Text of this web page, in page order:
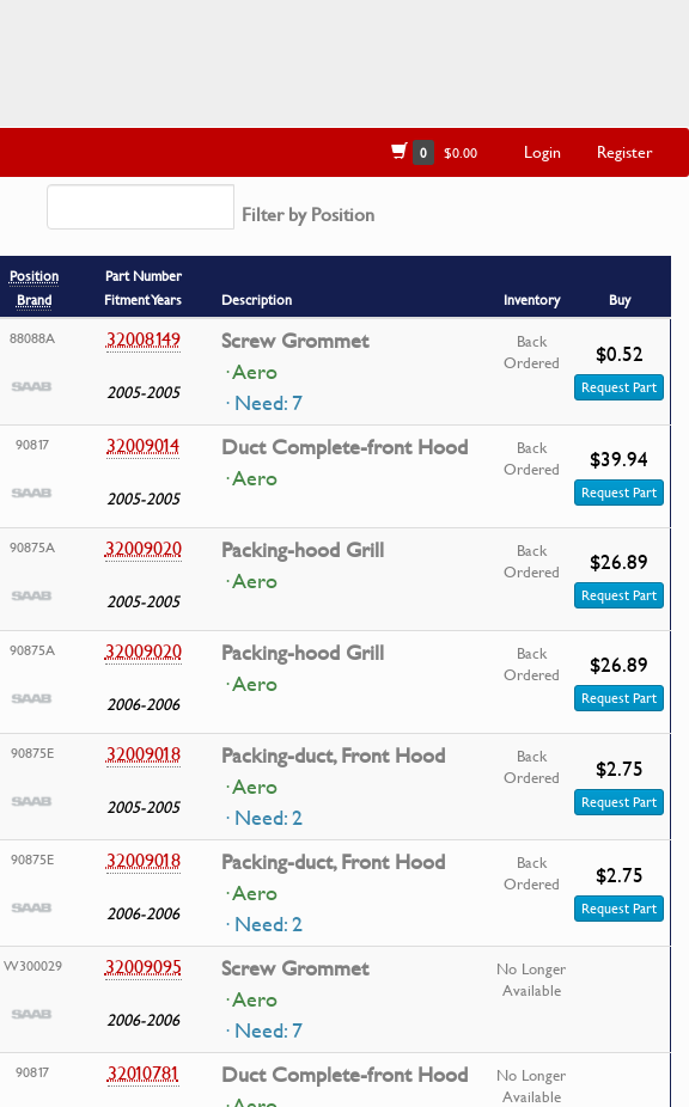
0 $0.00 Login Register
Filter by Position
Position
Brand
Part Number
Fitment Years
Description Inventory
Buy
88088A
32008149
2005-2005
Screw Grommet
· Aero
· Need: 7
Back
Ordered
$0.52
Request Part
90817 32009014
2005-2005
Duct Complete-front Hood
· Aero
Back
Ordered
$39.94
Request Part
90875A 32009020
2005-2005
Packing-hood Grill
· Aero
Back
Ordered
$26.89
Request Part
90875A 32009020
2006-2006
Packing-hood Grill
· Aero
Back
Ordered
$26.89
Request Part
90875E 32009018
2005-2005
Packing-duct, Front Hood
· Aero
· Need: 2
Back
Ordered
$2.75
Request Part
90875E 32009018
2006-2006
Packing-duct, Front Hood
· Aero
· Need: 2
Back
Ordered
$2.75
Request Part
W300029 32009095
2006-2006
Screw Grommet
· Aero
· Need: 7
No Longer
Available
90817 32010781
Duct Complete-front Hood
No Longer
Available